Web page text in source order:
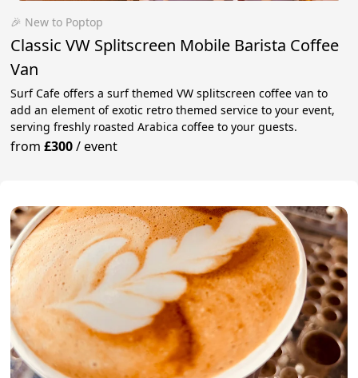
🎉 New to Poptop
Classic VW Splitscreen Mobile Barista Coffee
Van
Surf Cafe offers a surf themed VW splitscreen coffee van to
add an element of exotic retro themed service to your event,
serving freshly roasted Arabica coffee to your guests.
from£300/event